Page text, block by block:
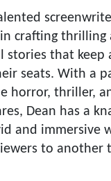
crafting thrilling
stories that keep
seats. With a
horror, thriller,
Dean has a
and immersive
to another